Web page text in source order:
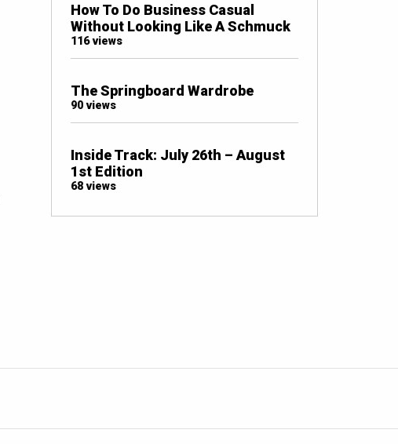
How To Do Business Casual
Without Looking Like A Schmuck
116 views
The Springboard Wardrobe
90 views
Inside Track: July 26th – August
1st Edition
68 views